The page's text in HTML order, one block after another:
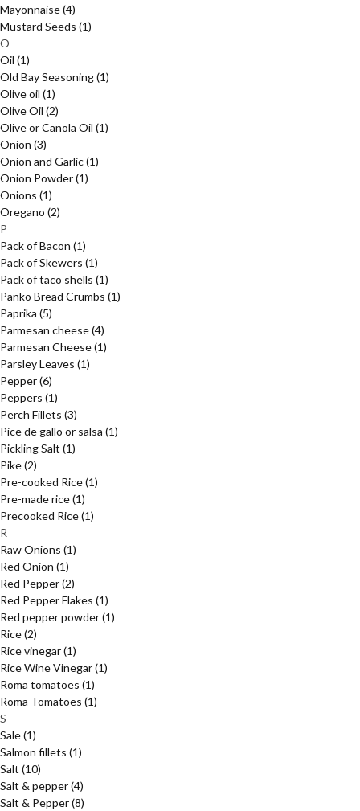
Mayonnaise(4)
Mustard Seeds (1)
O
Oil (1)
Old Bay Seasoning(1)
Olive oil (1)
Olive Oil (2)
Olive or Canola Oil (1)
Onion (3)
Onion and Garlic(1)
Onion Powder(1)
Onions (1)
Oregano (2)
P
Pack of Bacon (1)
Pack of Skewers (1)
Pack of taco shells (1)
Panko Bread Crumbs (1)
Paprika (5)
Parmesan cheese(4)
Parmesan Cheese(1)
Parsley Leaves (1)
Pepper(6)
Peppers (1)
Perch Fillets (3)
Pice de gallo or salsa (1)
Pickling Salt (1)
Pike(2)
Pre-cooked Rice(1)
Pre-made rice(1)
Precooked Rice(1)
R
Raw Onions (1)
Red Onion (1)
Red Pepper(2)
Red Pepper Flakes (1)
Red pepper powder(1)
Rice(2)
Rice vinegar(1)
Rice Wine Vinegar(1)
Roma tomatoes (1)
Roma Tomatoes (1)
S
Sale(1)
Salmon fillets (1)
Salt (10)
Salt & pepper(4)
Salt & Pepper(8)